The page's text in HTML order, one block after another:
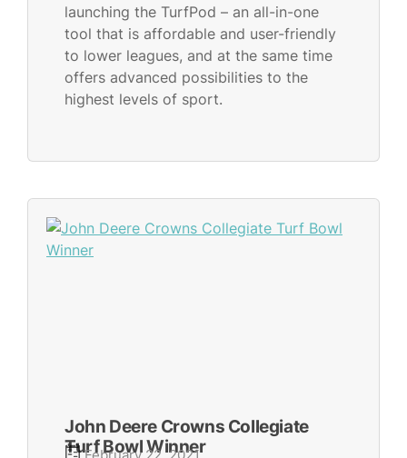
launching the TurfPod – an all-in-one
tool that is affordable and user-friendly
to lower leagues, and at the same time
offers advanced possibilities to the
highest levels of sport.
John Deere Crowns Collegiate
Turf Bowl Winner